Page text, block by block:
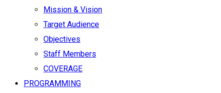
Mission & Vision
Target Audience
Objectives
Staff Members
COVERAGE
PROGRAMMING